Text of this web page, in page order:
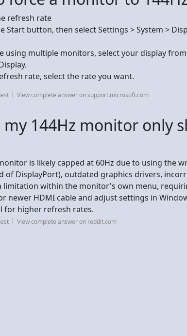
refresh rate
Start button, then select Settings > System >
using multiple monitors, select your display
rate, select the rate you want.
View complete answer on support.microsoft.com
my 144Hz monitor only
is likely capped at 60Hz due to using the
of DisplayPort), outdated graphics drivers,
limitation within the monitor's own menu,
newer HDMI cable and adjust settings in
for higher refresh rates.
View complete answer on reddit.com